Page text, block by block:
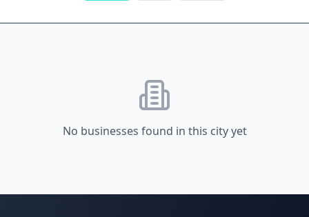
No businesses found in this city yet